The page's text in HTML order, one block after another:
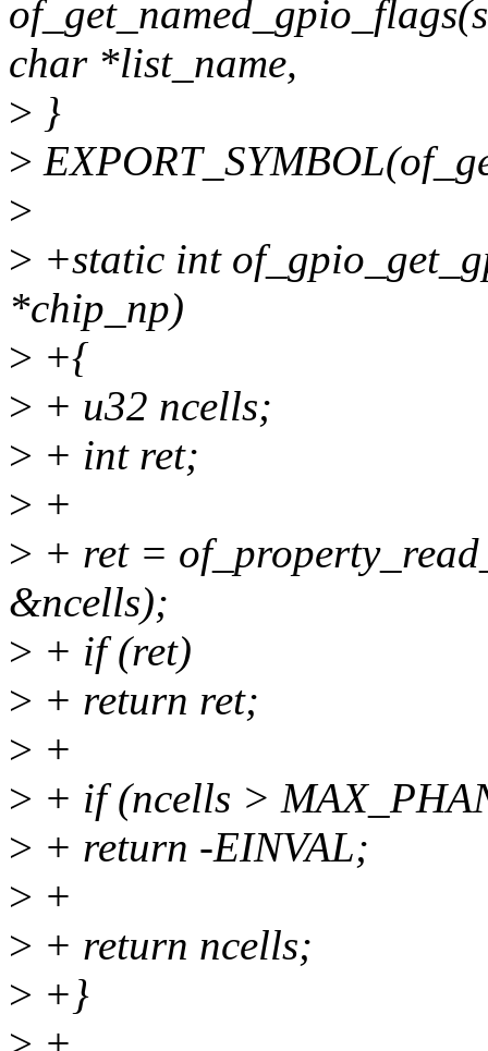
char *list_name,
> }
>
>
> +static int
*chip_np)
> +{
> + u32 ncells;
> + int ret;
> +
> + ret =
&ncells);
> + if (ret)
> + return ret;
> +
> + if (ncells >
> + return -EINVAL;
> +
> + return ncells;
> +}